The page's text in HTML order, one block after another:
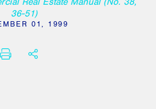
36-51)
01, 1999
PRINTSHARE THIS